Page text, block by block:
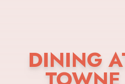
DINING